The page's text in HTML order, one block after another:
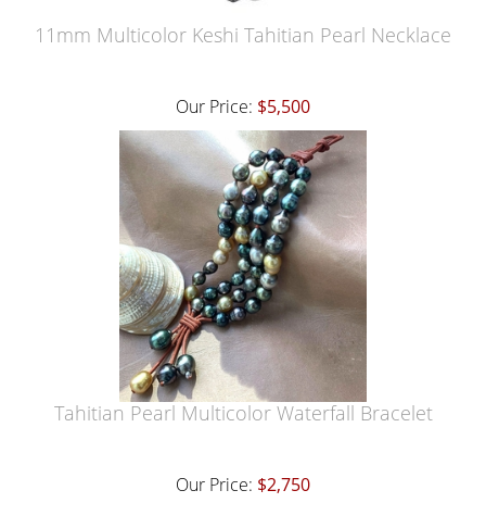
11mm Multicolor Keshi Tahitian Pearl Necklace
Our Price: $5,500
Tahitian Pearl Multicolor Waterfall Bracelet
Our Price: $2,750